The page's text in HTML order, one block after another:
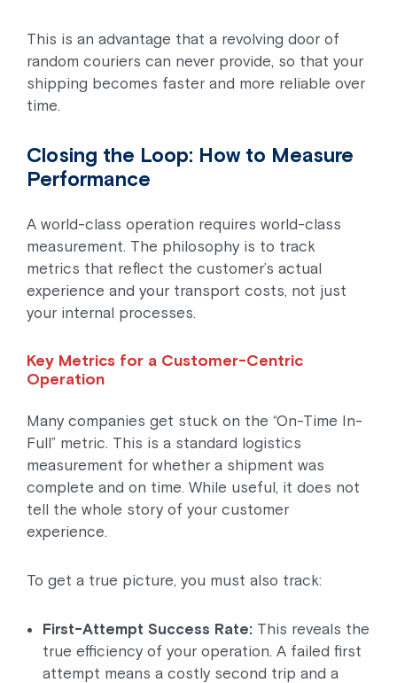
This is an advantage that a revolving door of
random couriers can never provide, so that your
shipping becomes faster and more reliable over
time.
Closing the Loop: How to Measure
Performance
A world-class operation requires world-class
measurement. The philosophy is to track
metrics that reflect the customer’s actual
experience and your transport costs, not just
your internal processes.
Key Metrics for a Customer-Centric
Operation
Many companies get stuck on the “On-Time In-
Full” metric. This is a standard logistics
measurement for whether a shipment was
complete and on time. While useful, it does not
tell the whole story of your customer
experience.
To get a true picture, you must also track:
First-Attempt Success Rate: This reveals the
true efficiency of your operation. A failed first
attempt means a costly second trip and a